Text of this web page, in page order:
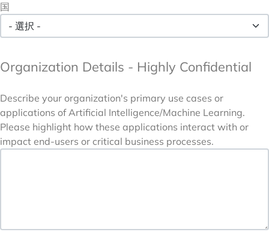
国
Organization Details - Highly Confidential
Describe your organization's primary use cases or
applications of Artificial Intelligence/Machine Learning.
Please highlight how these applications interact with or
impact end-users or critical business processes.